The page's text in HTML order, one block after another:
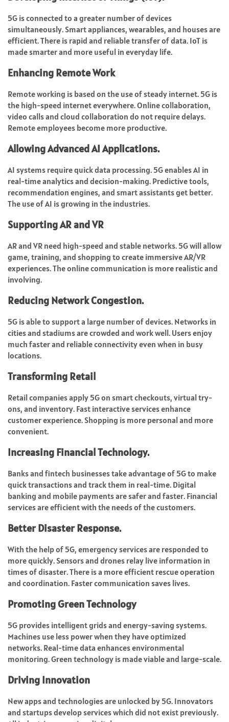
5G is connected to a greater number of devices
simultaneously. Smart appliances, wearables, and houses are
efficient. There is rapid and reliable transfer of data. IoT is
made smarter and more useful in everyday life.
Enhancing Remote Work
Remote working is based on the use of steady internet. 5G is
the high-speed internet everywhere. Online collaboration,
video calls and cloud collaboration do not require delays.
Remote employees become more productive.
Allowing Advanced AI Applications.
AI systems require quick data processing. 5G enables AI in
real-time analytics and decision-making. Predictive tools,
recommendation engines, and smart assistants get better.
The use of AI is growing in the industries.
Supporting AR and VR
AR and VR need high-speed and stable networks. 5G will allow
game, training, and shopping to create immersive AR/VR
experiences. The online communication is more realistic and
involving.
Reducing Network Congestion.
5G is able to support a large number of devices. Networks in
cities and stadiums are crowded and work well. Users enjoy
much faster and reliable connectivity even when in busy
locations.
Transforming Retail
Retail companies apply 5G on smart checkouts, virtual try-
ons, and inventory. Fast interactive services enhance
customer experience. Shopping is more personal and more
convenient.
Increasing Financial Technology.
Banks and fintech businesses take advantage of 5G to make
quick transactions and track them in real-time. Digital
banking and mobile payments are safer and faster. Financial
services are efficient with the needs of the customers.
Better Disaster Response.
With the help of 5G, emergency services are responded to
more quickly. Sensors and drones relay live information in
times of disaster. There is a more efficient rescue operation
and coordination. Faster communication saves lives.
Promoting Green Technology
5G provides intelligent grids and energy-saving systems.
Machines use less power when they have optimized
networks. Real-time data enhances environmental
monitoring. Green technology is made viable and large-scale.
Driving Innovation
New apps and technologies are unlocked by 5G. Innovators
and startups develop services which did not exist previously.